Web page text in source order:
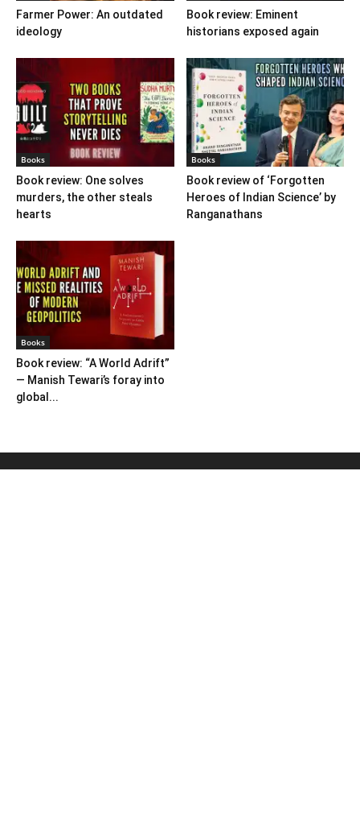
Farmer Power: An outdated
ideology
Book review: Eminent
historians exposed again
Books
Book review: One solves
murders, the other steals
hearts
Books
Book review of ‘Forgotten
Heroes of Indian Science’ by
Ranganathans
Books
Book review: “A World Adrift”
— Manish Tewari’s foray into
global...